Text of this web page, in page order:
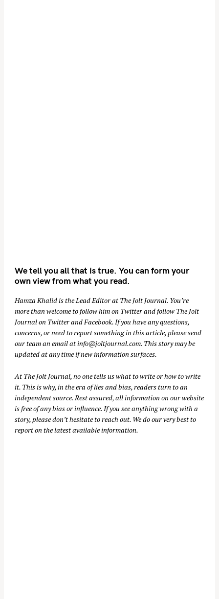
We tell you all that is true. You can form your
own view from what you read.
Hamza Khalid is the Lead Editor at The Jolt Journal. You’re
more than welcome to follow him on Twitterand follow The Jolt
Journal on TwitterandFacebook. If you have any questions,
concerns, or need to report something in this article, please send
our team an email atinfo@joltjournal.com. This story may be
updated at any time if new information surfaces.
At The Jolt Journal, no one tells us what to write or how to write
it. This is why, in the era of lies and bias, readers turn to an
independent source. Rest assured, all information on our website
is free of any bias or influence. If you see anything wrong with a
story, please don’t hesitate to reach out. We do our very best to
report on the latest available information.